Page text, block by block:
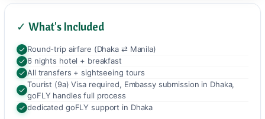
✓ What's Included
Round-trip airfare (Dhaka ⇄ Manila)
6 nights hotel + breakfast
All transfers + sightseeing tours
Tourist (9a) Visa required, Embassy submission in Dhaka,
goFLY handles full process
dedicated goFLY support in Dhaka